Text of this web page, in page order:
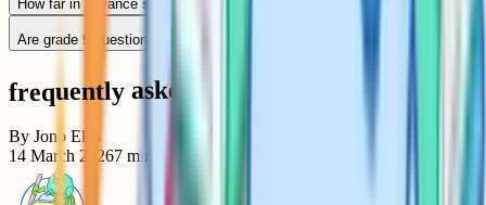
How far in advance should I start revising for a grade 9?
Are grade 9 questions always at the end of the paper?
frequently asked questions
By Jono Ellis
14 March 20267 min read